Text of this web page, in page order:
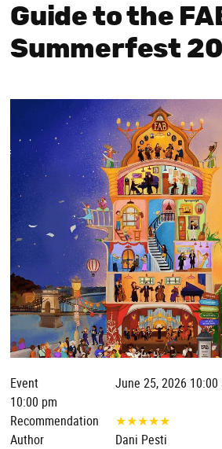
Guide to the
Summerfest
Event
June 25, 2026
10:00 pm
Recommendation
★★★★★
Author
Dani Pesti